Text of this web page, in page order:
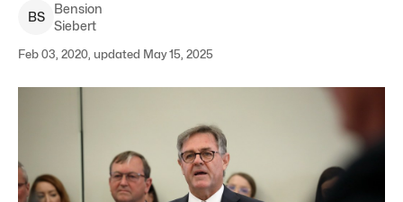
BS
Bension
Siebert
Feb 03, 2020, updated May 15, 2025